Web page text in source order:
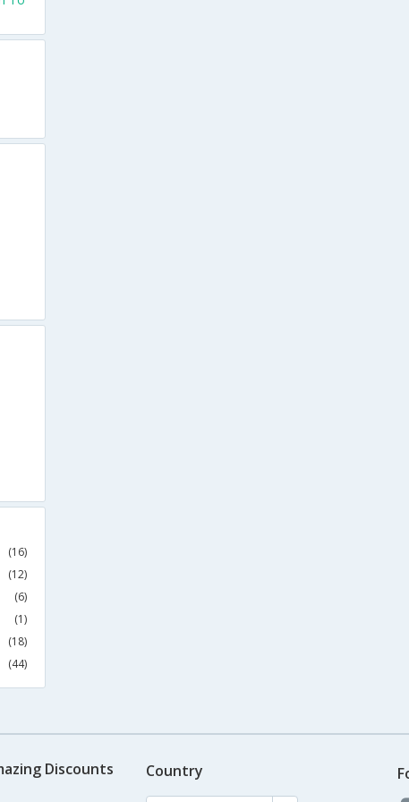
(16)
(12)
(6)
(1)
(18)
(44)
Discounts Country